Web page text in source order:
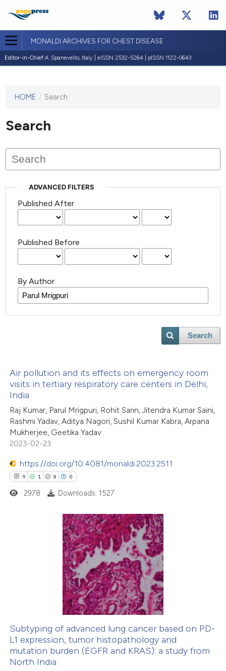
MONALDI ARCHIVES FOR CHEST DISEASE
Editor-in-Chief:A. Spanevello, Italy | eISSN 2532-5264 | pISSN 1122-0643
This
has not
published
issues.
HOME / Search
Search
ADVANCED FILTERS
Published After
Published Before
By Author
Search
Air pollution and its effects on emergency room
visits in tertiary respiratory care centers in Delhi,
India
Raj Kumar, Parul Mrigpuri, Rohit Sarin, Jitendra Kumar Saini,
Rashmi Yadav, Aditya Nagori, Sushil Kumar Kabra, Arpana
Mukherjee, Geetika Yadav
2023-02-23
https://doi.org/10.4081/monaldi.2023.2511
9 1 8 0
Citing Publications
how this article has been
at scite.ai
2978 Downloads: 1527
Subtyping of advanced lung cancer based on PD-
L1 expression, tumor histopathology and
mutation burden (EGFR and KRAS): a study from
North India